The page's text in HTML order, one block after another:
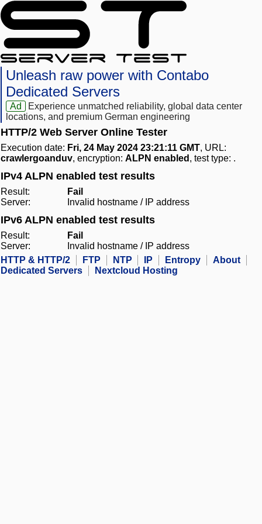
Unleash raw power with Contabo
Dedicated Servers
Ad
Experience unmatched reliability, global data center
locations, and premium German engineering
HTTP/2 Web Server Online Tester
Execution date: Fri, 24 May 2024 23:21:11 GMT, URL:
crawlergoanduv, encryption: ALPN enabled , test type: .
IPv4 ALPN enabled test results
Result:
Fail
Server:
Invalid hostname / IP address
IPv6 ALPN enabled test results
Result:
Fail
Server:
Invalid hostname / IP address
HTTP & HTTP/2
FTP NTP IP Entropy
About
Dedicated Servers
Nextcloud Hosting